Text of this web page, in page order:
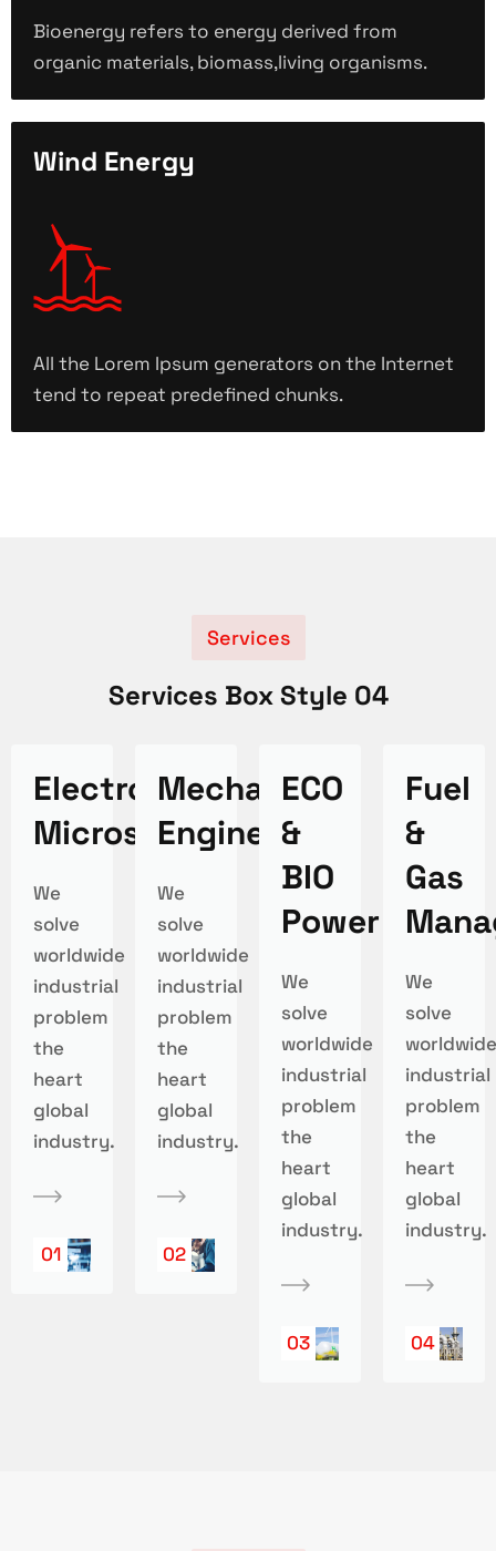
Bioenergy refers to energy derived from
organic materials, biomass,living organisms.
Wind Energy
All the Lorem Ipsum generators on the Internet
tend to repeat predefined chunks.
Services
Services Box Style 04
01
Electron
Microscope
We
solve
worldwide
industrial
problem
the
heart
global
industry.
02
Mechanical
Engineering
We
solve
worldwide
industrial
problem
the
heart
global
industry.
03
ECO
&
BIO
Power
We
solve
worldwide
industrial
problem
the
heart
global
industry.
04
Fuel
&
Gas
We
solve
worldwide
industrial
problem
the
heart
global
industry.